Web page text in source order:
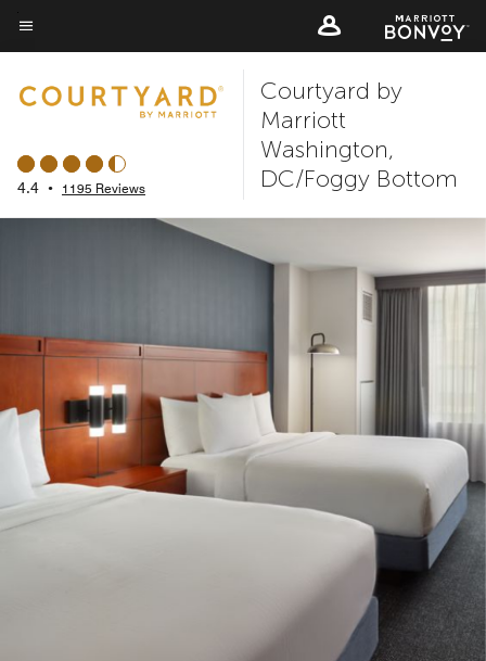
Skip
to
content
Menu text
4.4 • 1195 Reviews
Courtyard by
Marriott
Washington,
DC/Foggy Bottom